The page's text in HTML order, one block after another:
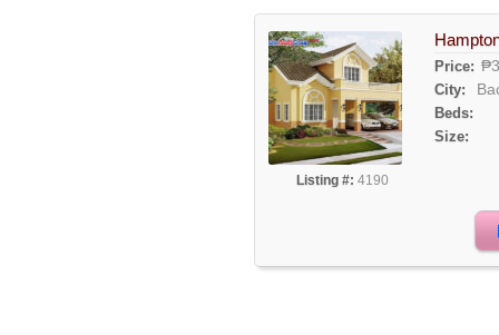
Listing #: 4190
Price:
City:
Beds:
Size: